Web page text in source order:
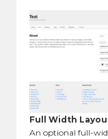
Full Width
An optional full-